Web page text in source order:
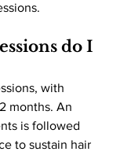
do I
with
months. An
is followed
to sustain hair